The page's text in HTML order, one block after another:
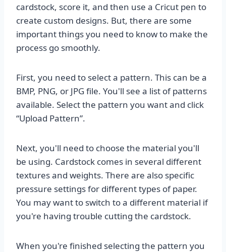
cardstock, score it, and then use a Cricut pen to
create custom designs. But, there are some
important things you need to know to make the
process go smoothly.
First, you need to select a pattern. This can be a
BMP, PNG, or JPG file. You'll see a list of patterns
available. Select the pattern you want and click
“Upload Pattern”.
Next, you'll need to choose the material you'll
be using. Cardstock comes in several different
textures and weights. There are also specific
pressure settings for different types of paper.
You may want to switch to a different material if
you're having trouble cutting the cardstock.
When you're finished selecting the pattern you